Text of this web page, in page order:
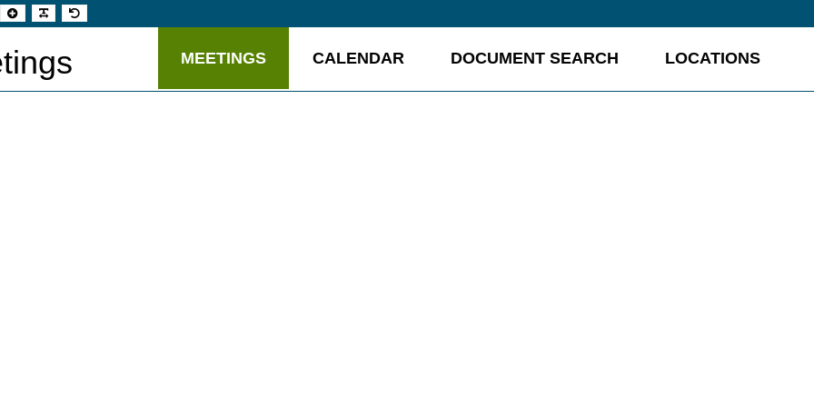
Set
larger
Make
font
Set
default
MEETINGS CALENDAR DOCUMENT SEARCH LOCATIONS